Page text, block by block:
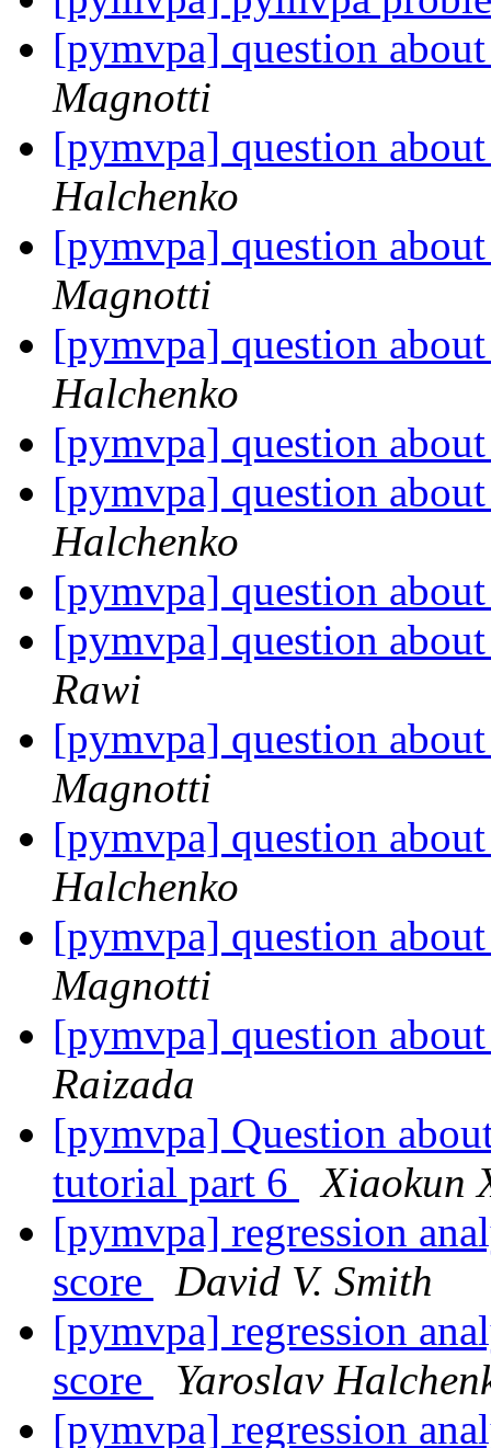
[pymvpa] question
Magnotti
[pymvpa] question
Halchenko
[pymvpa] question
Magnotti
[pymvpa] question
Halchenko
[pymvpa] question
[pymvpa] question
Halchenko
[pymvpa] question
[pymvpa] question
Rawi
[pymvpa] question
Magnotti
[pymvpa] question
Halchenko
[pymvpa] question
Magnotti
[pymvpa] question
Raizada
[pymvpa] Question
tutorial part 6
Xiaokun
[pymvpa] regression
score
David V. Smith
[pymvpa] regression
score
Yaroslav
[pymvpa] regression